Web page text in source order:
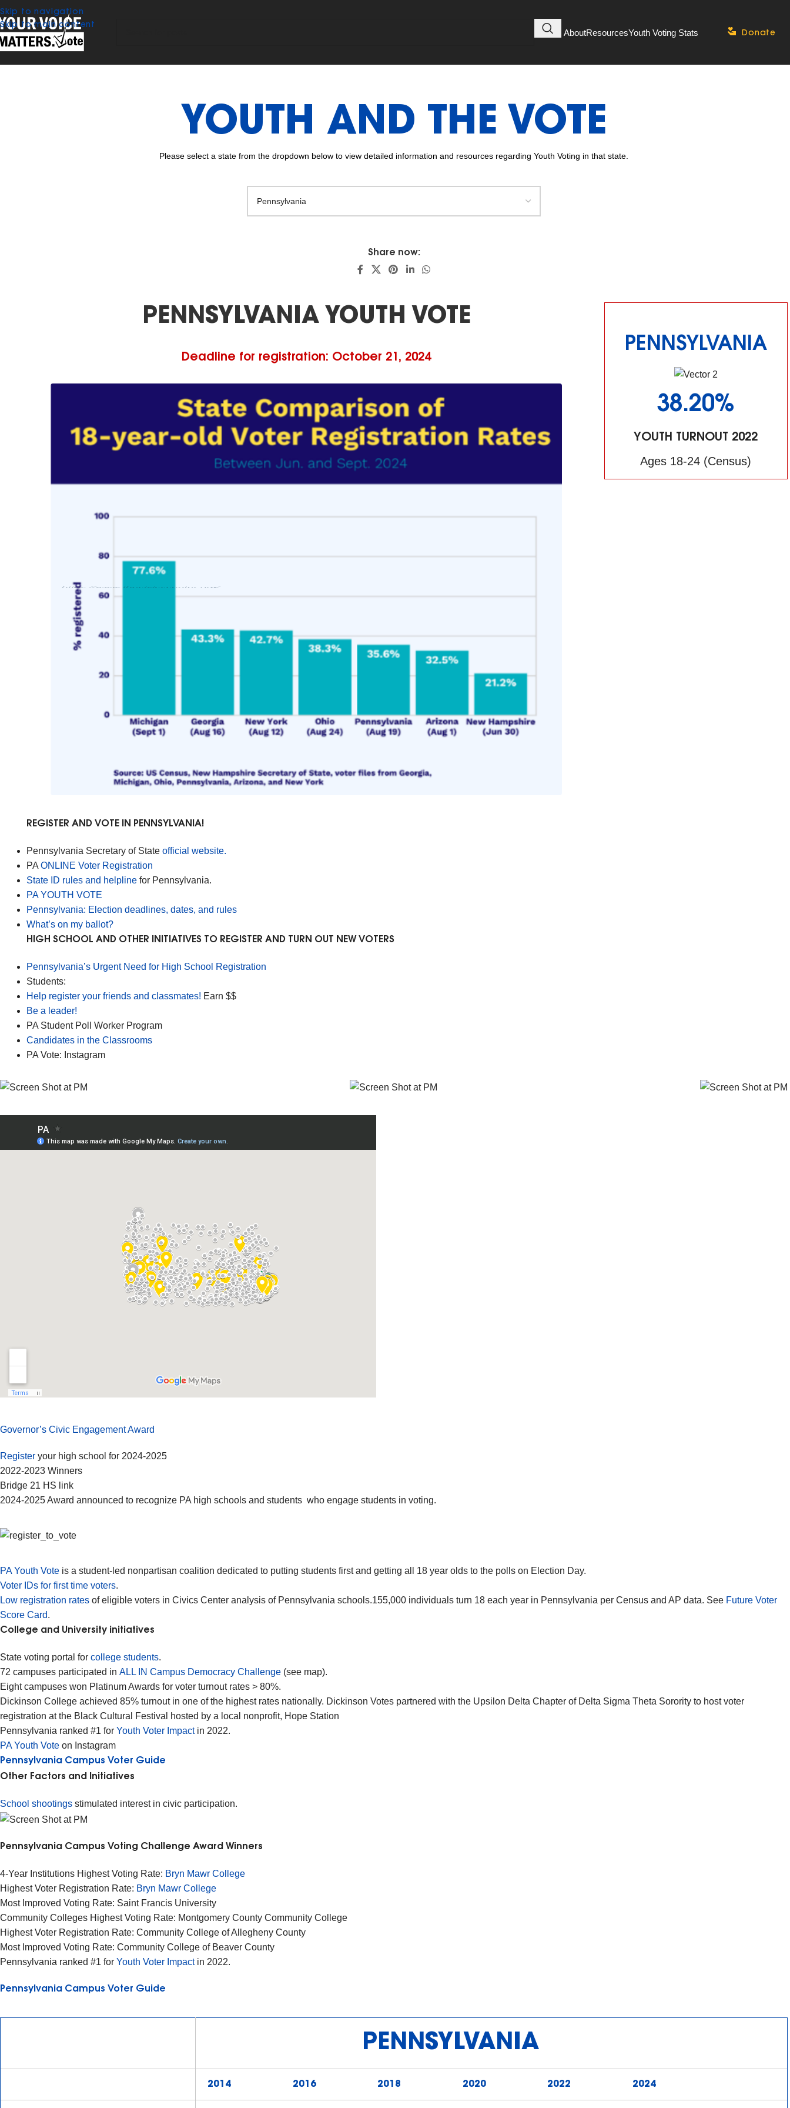
Skip to navigation
Skip to main content
AboutResourcesYouth Voting Stats Donate
YOUTH AND THE VOTE
Please select a state from the dropdown below to view detailed information and resources regarding Youth Voting in that state.
Share now:
PENNSYLVANIA YOUTH VOTE
Deadline for registration: October 21, 2024
REGISTER AND VOTE IN PENNSYLVANIA!
Pennsylvania Secretary of State official website.
PA ONLINE Voter Registration
State ID rules and helpline for Pennsylvania.
PA YOUTH VOTE
Pennsylvania: Election deadlines, dates, and rules
What’s on my ballot?
HIGH SCHOOL AND OTHER INITIATIVES TO REGISTER AND TURN OUT NEW VOTERS
Pennsylvania’s Urgent Need for High School Registration
Students:
Help register your friends and classmates! Earn $$
Be a leader!
PA Student Poll Worker Program
Candidates in the Classrooms
PA Vote: Instagram
PENNSYLVANIA
38.20%
YOUTH TURNOUT 2022
Ages 18-24 (Census)
Governor’s Civic Engagement Award
Register your high school for 2024-2025
2022-2023 Winners
Bridge 21 HS link
2024-2025 Award announced to recognize PA high schools and students who engage students in voting.
PA Youth Vote is a student-led nonpartisan coalition dedicated to putting students first and getting all 18 year olds to the polls on Election Day.
Voter IDs for first time voters.
Low registration rates of eligible voters in Civics Center analysis of Pennsylvania schools.155,000 individuals turn 18 each year in Pennsylvania per Census and AP data. See Future Voter
Score Card.
College and University initiatives
State voting portal for college students.
72 campuses participated in ALL IN Campus Democracy Challenge (see map).
Eight campuses won Platinum Awards for voter turnout rates > 80%.
Dickinson College achieved 85% turnout in one of the highest rates nationally. Dickinson Votes partnered with the Upsilon Delta Chapter of Delta Sigma Theta Sorority to host voter
registration at the Black Cultural Festival hosted by a local nonprofit, Hope Station
Pennsylvania ranked #1 for Youth Voter Impactin 2022.
PA Youth Vote on Instagram
Pennsylvania Campus Voter Guide
Other Factors and Initiatives
School shootings stimulated interest in civic participation.
Pennsylvania Campus Voting Challenge Award Winners
4-Year Institutions Highest Voting Rate: Bryn Mawr College
Highest Voter Registration Rate: Bryn Mawr College
Most Improved Voting Rate: Saint Francis University
Community Colleges Highest Voting Rate: Montgomery County Community College
Highest Voter Registration Rate: Community College of Allegheny County
Most Improved Voting Rate: Community College of Beaver County
Pennsylvania ranked #1 for Youth Voter Impactin 2022.
Pennsylvania Campus Voter Guide
PENNSYLVANIA
2014 2016 2018 2020 2022 2024